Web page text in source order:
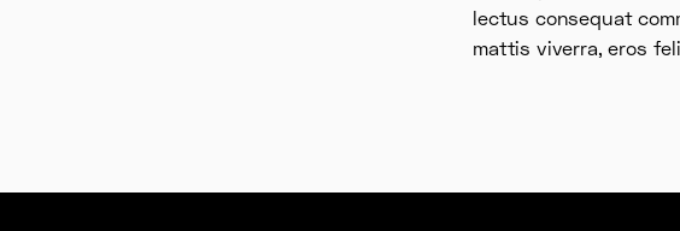
lectus consequat
mattis viverra, eros